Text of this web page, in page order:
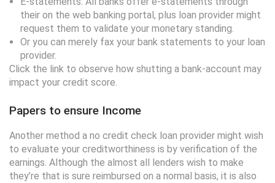
their on the web banking portal, plus loan provider might
request them to validate your monetary standing.
Or you can merely fax your bank statements to your loan
provider.
Click the link to observe how shutting a bank-account may
impact your credit score.
Papers to ensure Income
Another method a no credit check loan provider might wish
to evaluate your creditworthiness is by verification of the
earnings. Although the almost all lenders wish to make
they’re that is sure reimbursed on a normal basis, it is also